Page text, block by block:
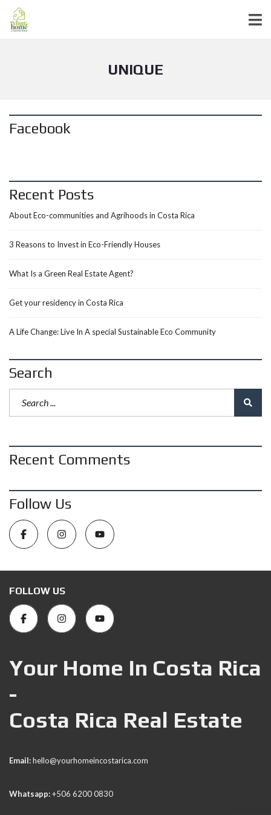
UNIQUE
Facebook
Recent Posts
About Eco-communities and Agrihoods in Costa Rica
3 Reasons to Invest in Eco-Friendly Houses
What Is a Green Real Estate Agent?
Get your residency in Costa Rica
A Life Change: Live In A special Sustainable Eco Community
Search
Recent Comments
Follow Us
FOLLOW US
Your Home In Costa Rica
-
Costa Rica Real Estate
Email:hello@yourhomeincostarica.com
Whatsapp:+506 6200 0830